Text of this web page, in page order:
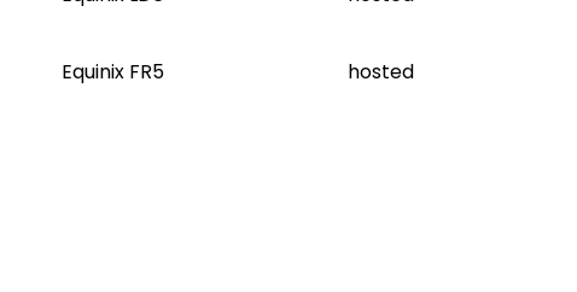
Equinix FR5 hosted